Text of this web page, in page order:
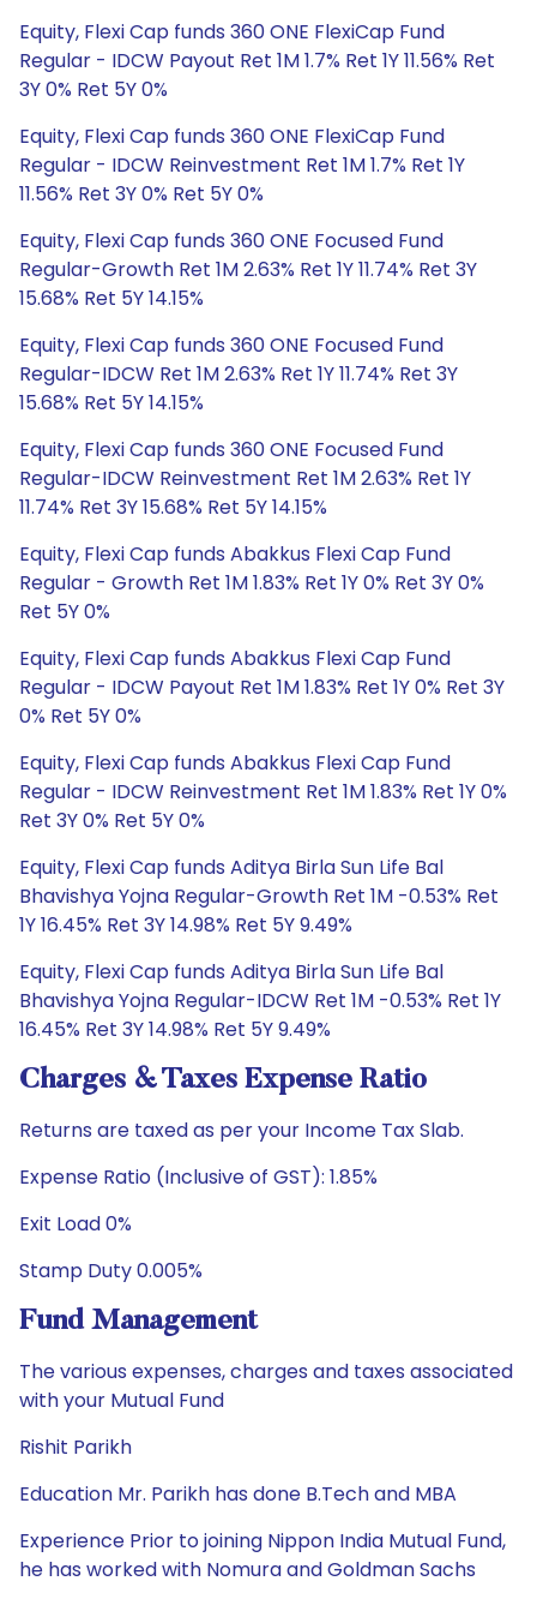
Equity, Flexi Cap funds 360 ONE FlexiCap Fund
Regular - IDCW Payout Ret 1M 1.7% Ret 1Y 11.56% Ret
3Y 0% Ret 5Y 0%
Equity, Flexi Cap funds 360 ONE FlexiCap Fund
Regular - IDCW Reinvestment Ret 1M 1.7% Ret 1Y
11.56% Ret 3Y 0% Ret 5Y 0%
Equity, Flexi Cap funds 360 ONE Focused Fund
Regular-Growth Ret 1M 2.63% Ret 1Y 11.74% Ret 3Y
15.68% Ret 5Y 14.15%
Equity, Flexi Cap funds 360 ONE Focused Fund
Regular-IDCW Ret 1M 2.63% Ret 1Y 11.74% Ret 3Y
15.68% Ret 5Y 14.15%
Equity, Flexi Cap funds 360 ONE Focused Fund
Regular-IDCW Reinvestment Ret 1M 2.63% Ret 1Y
11.74% Ret 3Y 15.68% Ret 5Y 14.15%
Equity, Flexi Cap funds Abakkus Flexi Cap Fund
Regular - Growth Ret 1M 1.83% Ret 1Y 0% Ret 3Y 0%
Ret 5Y 0%
Equity, Flexi Cap funds Abakkus Flexi Cap Fund
Regular - IDCW Payout Ret 1M 1.83% Ret 1Y 0% Ret 3Y
0% Ret 5Y 0%
Equity, Flexi Cap funds Abakkus Flexi Cap Fund
Regular - IDCW Reinvestment Ret 1M 1.83% Ret 1Y 0%
Ret 3Y 0% Ret 5Y 0%
Equity, Flexi Cap funds Aditya Birla Sun Life Bal
Bhavishya Yojna Regular-Growth Ret 1M -0.53% Ret
1Y 16.45% Ret 3Y 14.98% Ret 5Y 9.49%
Equity, Flexi Cap funds Aditya Birla Sun Life Bal
Bhavishya Yojna Regular-IDCW Ret 1M -0.53% Ret 1Y
16.45% Ret 3Y 14.98% Ret 5Y 9.49%
Charges & Taxes Expense Ratio
Returns are taxed as per your Income Tax Slab.
Expense Ratio (Inclusive of GST): 1.85%
Exit Load 0%
Stamp Duty 0.005%
Fund Management
The various expenses, charges and taxes associated
with your Mutual Fund
Rishit Parikh
Education Mr. Parikh has done B.Tech and MBA
Experience Prior to joining Nippon India Mutual Fund,
he has worked with Nomura and Goldman Sachs